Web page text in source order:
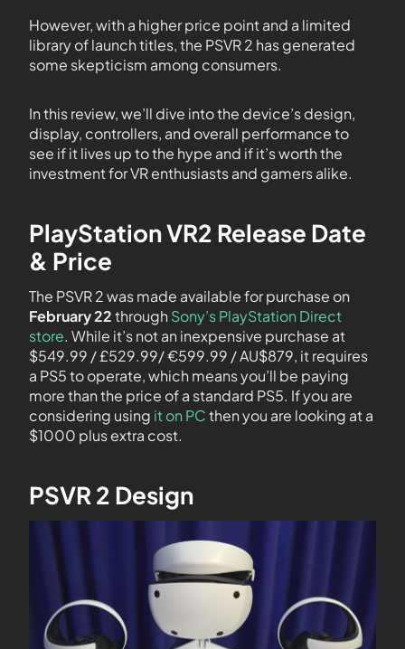
However, with a higher price point and a limited
library of launch titles, the PSVR 2 has generated
some skepticism among consumers.
In this review, we’ll dive into the device’s design,
display, controllers, and overall performance to
see if it lives up to the hype and if it’s worth the
investment for VR enthusiasts and gamers alike.
PlayStation VR2 Release Date
& Price
The PSVR 2 was made available for purchase on
February 22through Sony’s PlayStation Direct
store. While it’s not an inexpensive purchase at
$549.99 / £529.99/ €‎599.99 / AU$879, it requires
a PS5 to operate, which means you’ll be paying
more than the price of a standard PS5. If you are
considering using it on PCthen you are looking at a
$1000 plus extra cost.
PSVR 2 Design